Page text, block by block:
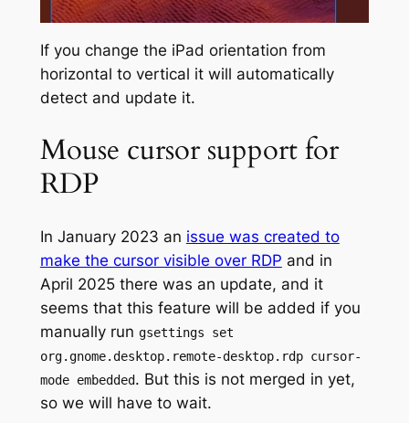
If you change the iPad orientation from
horizontal to vertical it will automatically
detect and update it.
Mouse cursor support for
RDP
In January 2023 an issue was created to
make the cursor visible over RDP and in
April 2025 there was an update, and it
seems that this feature will be added if you
manually run gsettings set
org.gnome.desktop.remote-desktop.rdp cursor-
mode embedded. But this is not merged in yet,
so we will have to wait.